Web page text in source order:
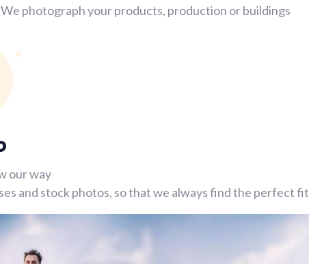
photograph your products, production or buildings
our way
and stock photos, so that we always find the perfect fit